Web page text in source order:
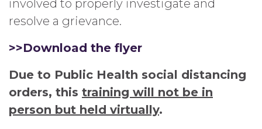
involved to properly investigate and
resolve a grievance.
>>Download the flyer
Due to Public Health social distancing
orders, this training will not be in
person but held virtually.